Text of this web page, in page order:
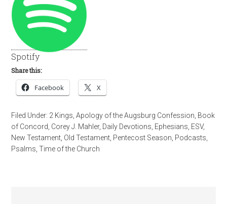
Spotify
Share this:
Facebook X
Filed Under: 2 Kings ,Apology of the Augsburg Confession Book
of Concord Corey J. Mahler, Daily Devotions Ephesians ESV,
New Testament Old Testament Pentecost Season Podcasts
Psalms ,Time of the Church